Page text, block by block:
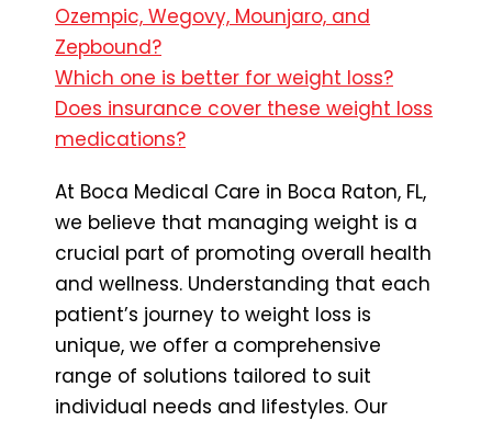
Ozempic, Wegovy, Mounjaro, and
Zepbound?
Which one is better for weight loss?
Does insurance cover these weight loss
medications?
At Boca Medical Care in Boca Raton, FL,
we believe that managing weight is a
crucial part of promoting overall health
and wellness. Understanding that each
patient’s journey to weight loss is
unique, we offer a comprehensive
range of solutions tailored to suit
individual needs and lifestyles. Our